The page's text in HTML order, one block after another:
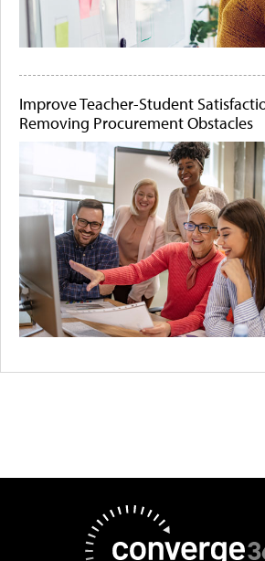
Improve Teacher-Student
Removing Procurement Obstacles